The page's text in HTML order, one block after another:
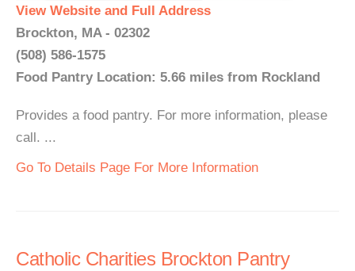
View Website and Full Address
Brockton, MA - 02302
(508) 586-1575
Food Pantry Location: 5.66 miles from Rockland
Provides a food pantry. For more information, please
call. ...
Go To Details Page For More Information
Catholic Charities Brockton Pantry